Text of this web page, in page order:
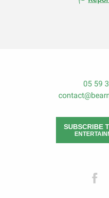
05 59
SUBSCRIBE